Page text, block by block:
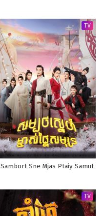
TV
Sambort Sne Mjas Ptaiy Samut
TV